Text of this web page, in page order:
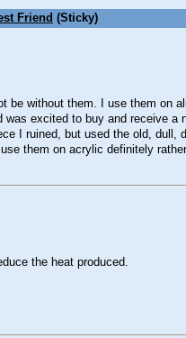
Friend (Sticky)
be without them. I use them on
was excited to buy and receive
I ruined, but used the old, dull,
them on acrylic definitely
the heat produced.